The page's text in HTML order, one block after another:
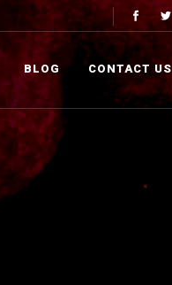
BLOG CONTACT US